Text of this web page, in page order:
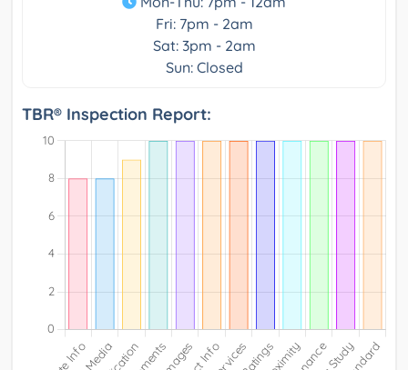
Fri: 7pm - 2am
Sat: 3pm - 2am
Sun: Closed
TBR® Inspection Report: